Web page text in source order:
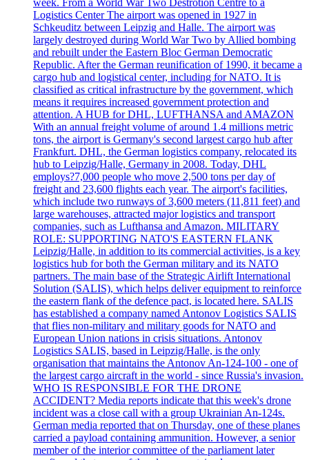
Logistics Center The airport was opened in 1927 in
Schkeuditz between Leipzig and Halle. The airport was
largely destroyed during World War Two by Allied bombing
and rebuilt under the Eastern Bloc German Democratic
Republic. After the German reunification of 1990, it became a
cargo hub and logistical center, including for NATO. It is
classified as critical infrastructure by the government, which
means it requires increased government protection and
attention. A HUB for DHL, LUFTHANSA and AMAZON
With an annual freight volume of around 1.4 millions metric
tons, the airport is Germany's second largest cargo hub after
Frankfurt. DHL, the German logistics company, relocated its
hub to Leipzig/Halle, Germany in 2008. Today, DHL
employs?7,000 people who move 2,500 tons per day of
freight and 23,600 flights each year. The airport's facilities,
which include two runways of 3,600 meters (11,811 feet) and
large warehouses, attracted major logistics and transport
companies, such as Lufthansa and Amazon. MILITARY
ROLE: SUPPORTING NATO'S EASTERN FLANK
Leipzig/Halle, in addition to its commercial activities, is a key
logistics hub for both the German military and its NATO
partners. The main base of the Strategic Airlift International
Solution (SALIS), which helps deliver equipment to reinforce
the eastern flank of the defence pact, is located here. SALIS
has established a company named Antonov Logistics SALIS
that flies non-military and military goods for NATO and
European Union nations in crisis situations. Antonov
Logistics SALIS, based in Leipzig/Halle, is the only
organisation that maintains the Antonov An-124-100 - one of
the largest cargo aircraft in the world - since Russia's invasion.
WHO IS RESPONSIBLE FOR THE DRONE
ACCIDENT? Media reports indicate that this week's drone
incident was a close call with a group Ukrainian An-124s.
German media reported that on Thursday, one of these planes
carried a payload containing ammunition. However, a senior
member of the interior committee of the parliament later